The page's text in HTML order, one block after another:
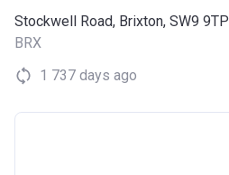
Stockwell Road, Brixton, SW9 9TP
BRX
1 737 days ago